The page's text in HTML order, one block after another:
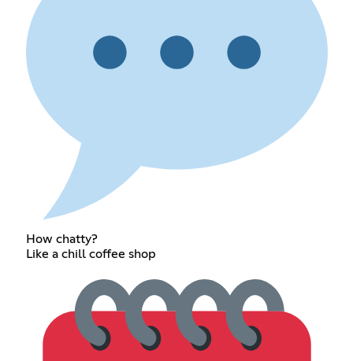
How chatty?
Like a chill coffee shop